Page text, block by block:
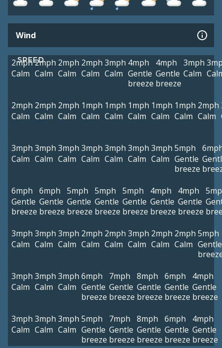
Wind
SPEED
2mph
Calm
2mph
Calm
2mph
Calm
2mph
Calm
3mph
Calm
4mph
Gentle
breeze
4mph
Gentle
breeze
3mph
Calm
2mph
Calm
2mph
Calm
2mph
Calm
1mph
Calm
1mph
Calm
1mph
Calm
1mph
Calm
1mph
Calm
2mph
Calm
3mph
Calm
3mph
Calm
3mph
Calm
3mph
Calm
3mph
Calm
3mph
Calm
3mph
Calm
5mph
Gentle
breeze
6mph
Gentle
breeze
6mph
Gentle
breeze
5mph
Gentle
breeze
5mph
Gentle
breeze
5mph
Gentle
breeze
4mph
Gentle
breeze
4mph
Gentle
breeze
3mph
Calm
3mph
Calm
3mph
Calm
2mph
Calm
2mph
Calm
3mph
Calm
2mph
Calm
2mph
Calm
5mph
Gentle
3mph
Calm
3mph
Calm
3mph
Calm
6mph
Gentle
breeze
7mph
Gentle
breeze
8mph
Gentle
breeze
6mph
Gentle
breeze
4mph
Gentle
breeze
3mph
Calm
3mph
Calm
3mph
Calm
5mph
Gentle
breeze
7mph
Gentle
breeze
8mph
Gentle
breeze
6mph
Gentle
breeze
4mph
Gentle
breeze